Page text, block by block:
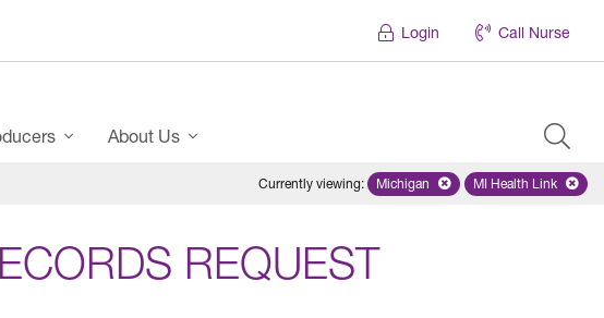
Login Call Nurse
About Us
Currently viewing: Remove selected state 'Michigan'
Michigan Remove
MI Health Link
REQUEST